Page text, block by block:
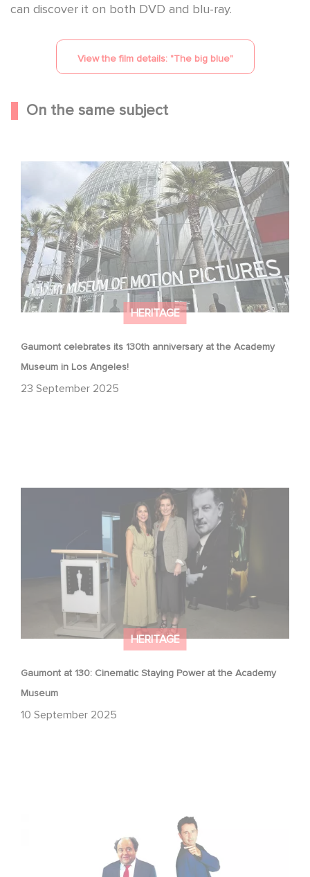
can discover it on both DVD and blu-ray.
View the film details: "The big blue"
On the same subject
HERITAGE
Gaumont celebrates its 130th anniversary at the Academy
Museum in Los Angeles!
23 September 2025
Gaumont celebrates its 130th anniversary at the
Academy Museum in Los Angeles!
HERITAGE
Gaumont at 130: Cinematic Staying Power at the Academy
Museum
10 September 2025
Gaumont at 130: Cinematic Staying Power at the
Academy Museum
"The Dinner Game" Turns 27: A Look Back at a Cult
Classic with Global Success